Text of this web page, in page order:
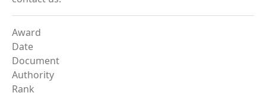
Award
Date
Document
Authority
Rank